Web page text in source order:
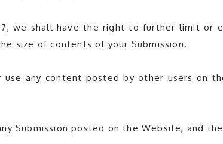
we shall have the right to further limit or
size of contents of your Submission.
any content posted by other users on
Submission posted on the Website, and